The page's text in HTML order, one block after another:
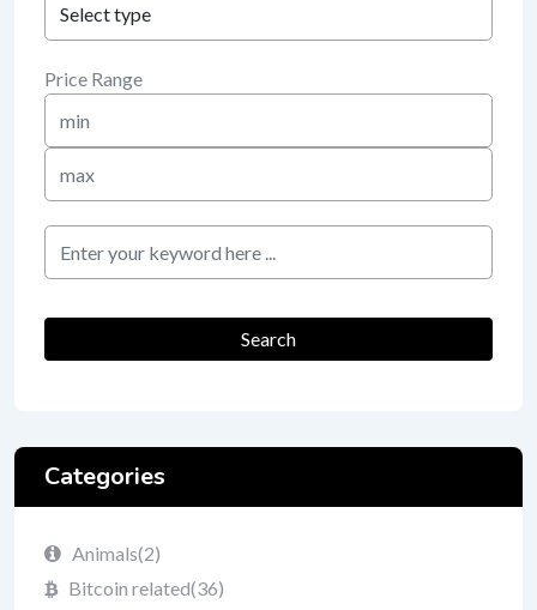
Price Range
Min
Price
Max
Price
keyword
Search
Categories
Animals(2)
Bitcoin related(36)